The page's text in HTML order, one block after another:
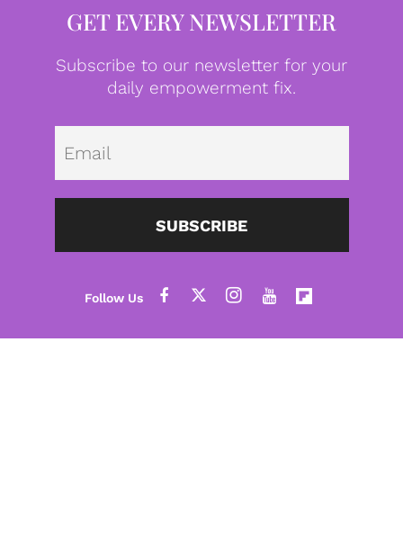
GET EVERY NEWSLETTER
Subscribe to our newsletter for your
daily empowerment fix.
SUBSCRIBE